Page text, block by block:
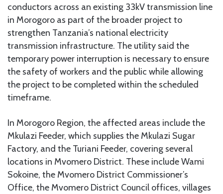
conductors across an existing 33kV transmission line
in Morogoro as part of the broader project to
strengthen Tanzania’s national electricity
transmission infrastructure. The utility said the
temporary power interruption is necessary to ensure
the safety of workers and the public while allowing
the project to be completed within the scheduled
timeframe.
In Morogoro Region, the affected areas include the
Mkulazi Feeder, which supplies the Mkulazi Sugar
Factory, and the Turiani Feeder, covering several
locations in Mvomero District. These include Wami
Sokoine, the Mvomero District Commissioner’s
Office, the Mvomero District Council offices, villages